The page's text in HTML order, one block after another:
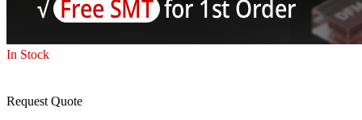
In Stock
Request Quote